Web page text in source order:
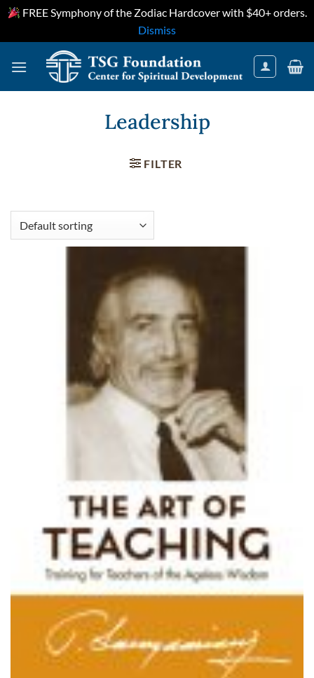
FREE Symphony of the Zodiac Hardcover with $40+ orders.
Dismiss
Leadership
FILTER